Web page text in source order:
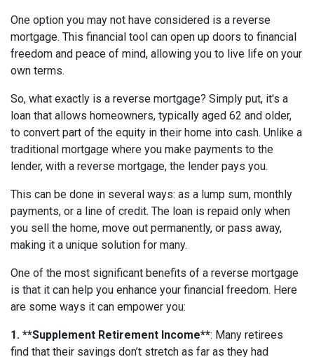
One option you may not have considered is a reverse
mortgage. This financial tool can open up doors to financial
freedom and peace of mind, allowing you to live life on your
own terms.
So, what exactly is a reverse mortgage? Simply put, it's a
loan that allows homeowners, typically aged 62 and older,
to convert part of the equity in their home into cash. Unlike a
traditional mortgage where you make payments to the
lender, with a reverse mortgage, the lender pays you.
This can be done in several ways: as a lump sum, monthly
payments, or a line of credit. The loan is repaid only when
you sell the home, move out permanently, or pass away,
making it a unique solution for many.
One of the most significant benefits of a reverse mortgage
is that it can help you enhance your financial freedom. Here
are some ways it can empower you:
1. **Supplement Retirement Income**: Many retirees
find that their savings don’t stretch as far as they had